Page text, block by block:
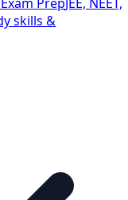
skills &